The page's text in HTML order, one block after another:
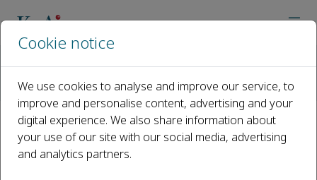
Resources Chemicals and Materials is now indexed by ESCI
Resources Chemicals and
Materials is now indexed by ESCI
Cookie notice
We use cookies to analyse and improve our service, to
improve and personalise content, advertising and your
digital experience. We also share information about
your use of our site with our social media, advertising
and analytics partners.